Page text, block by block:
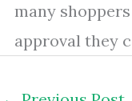
many
approval they